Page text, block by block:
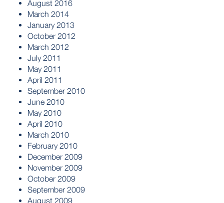
August 2016
March 2014
January 2013
October 2012
March 2012
July 2011
May 2011
April 2011
September 2010
June 2010
May 2010
April 2010
March 2010
February 2010
December 2009
November 2009
October 2009
September 2009
August 2009